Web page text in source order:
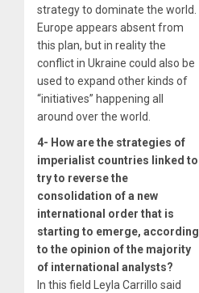
strategy to dominate the world.
Europe appears absent from
this plan, but in reality the
conflict in Ukraine could also be
used to expand other kinds of
“initiatives” happening all
around over the world.
4- How are the strategies of
imperialist countries linked to
try to reverse the
consolidation of a new
international order that is
starting to emerge, according
to the opinion of the majority
of international analysts?
In this field Leyla Carrillo said